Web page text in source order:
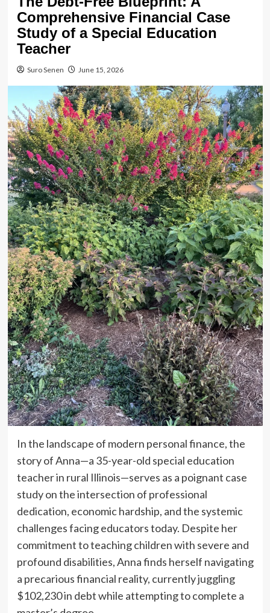
Comprehensive Financial Case
Study of a Special Education
Teacher
Suro Senen June 15, 2026
In the landscape of modern personal finance, the
story of Anna—a 35-year-old special education
teacher in rural Illinois—serves as a poignant case
study on the intersection of professional
dedication, economic hardship, and the systemic
challenges facing educators today. Despite her
commitment to teaching children with severe and
profound disabilities, Anna finds herself navigating
a precarious financial reality, currently juggling
$102,230 in debt while attempting to complete a